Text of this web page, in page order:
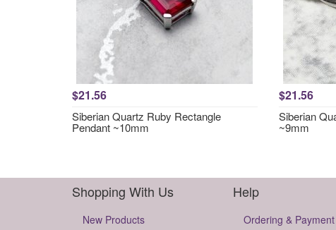
$21.56
Siberian Quartz Ruby Rectangle
Pendant ~10mm
$21.56
Siberian
~9mm
Shopping With Us
New Products
Help
Ordering & Payment